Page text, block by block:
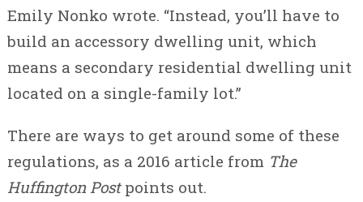
Emily Nonko wrote. “Instead, you’ll have to
build an accessory dwelling unit, which
means a secondary residential dwelling unit
located on a single-family lot.”
There are ways to get around some of these
regulations, as a 2016 article from The
Huffington Postpoints out.